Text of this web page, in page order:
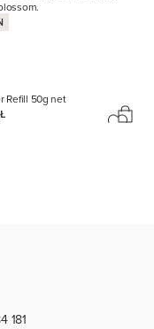
Refill 50g net
181